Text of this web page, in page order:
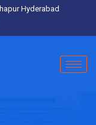
Hyderabad